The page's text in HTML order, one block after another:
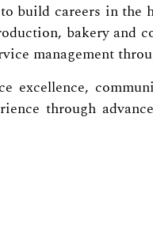
build careers in the
bakery and
management
through